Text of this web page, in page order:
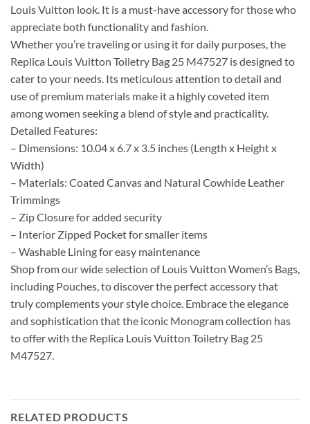
Louis Vuitton look. It is a must-have accessory for those who
appreciate both functionality and fashion.
Whether you’re traveling or using it for daily purposes, the
Replica Louis Vuitton Toiletry Bag 25 M47527 is designed to
cater to your needs. Its meticulous attention to detail and
use of premium materials make it a highly coveted item
among women seeking a blend of style and practicality.
Detailed Features:
– Dimensions: 10.04 x 6.7 x 3.5 inches (Length x Height x
Width)
– Materials: Coated Canvas and Natural Cowhide Leather
Trimmings
– Zip Closure for added security
– Interior Zipped Pocket for smaller items
– Washable Lining for easy maintenance
Shop from our wide selection of Louis Vuitton Women’s Bags,
including Pouches, to discover the perfect accessory that
truly complements your style choice. Embrace the elegance
and sophistication that the iconic Monogram collection has
to offer with the Replica Louis Vuitton Toiletry Bag 25
M47527.
RELATED PRODUCTS